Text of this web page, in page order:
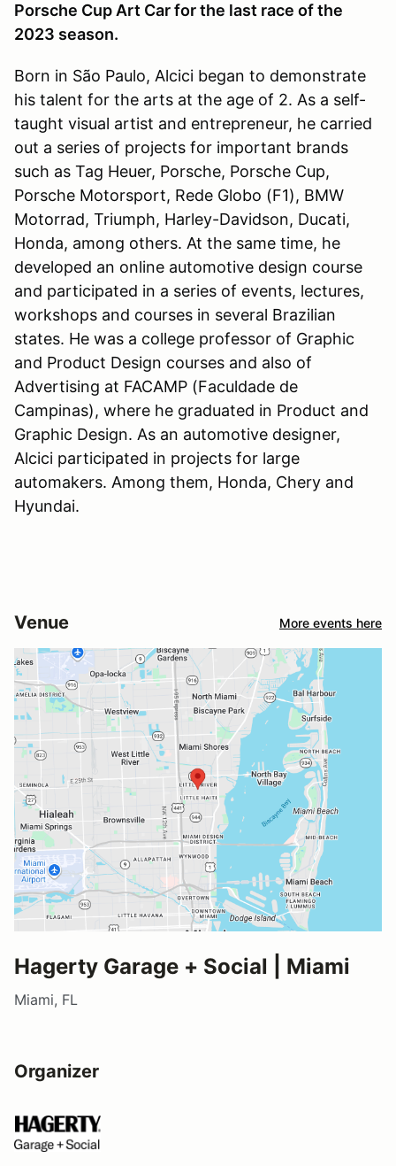
Porsche Cup Art Car for the last race of the
2023 season.
Born in São Paulo, Alcici began to demonstrate
his talent for the arts at the age of 2. As a self-
taught visual artist and entrepreneur, he carried
out a series of projects for important brands
such as Tag Heuer, Porsche, Porsche Cup,
Porsche Motorsport, Rede Globo (F1), BMW
Motorrad, Triumph, Harley-Davidson, Ducati,
Honda, among others. At the same time, he
developed an online automotive design course
and participated in a series of events, lectures,
workshops and courses in several Brazilian
states. He was a college professor of Graphic
and Product Design courses and also of
Advertising at FACAMP (Faculdade de
Campinas), where he graduated in Product and
Graphic Design. As an automotive designer,
Alcici participated in projects for large
automakers. Among them, Honda, Chery and
Hyundai.
Venue More events here
Hagerty Garage + Social | Miami
Miami, FL
Organizer